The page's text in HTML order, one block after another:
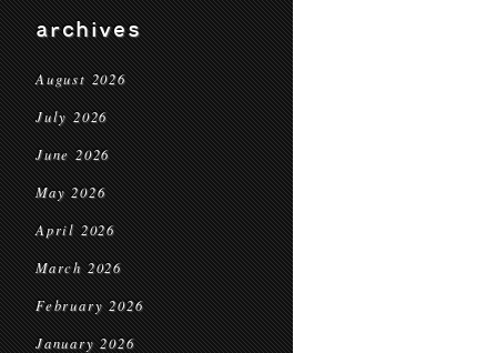
archives
August 2026
July 2026
June 2026
May 2026
April 2026
March 2026
February 2026
January 2026